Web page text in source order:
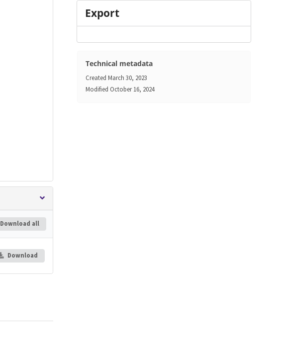
Download all
Download
Export
Technical metadata
Created March 30, 2023
Modified October 16, 2024